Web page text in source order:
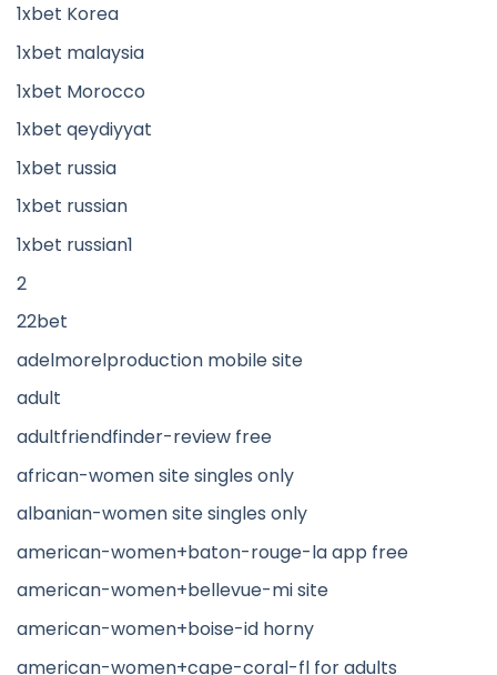
1xbet Korea
1xbet malaysia
1xbet Morocco
1xbet qeydiyyat
1xbet russia
1xbet russian
1xbet russian1
2
22bet
adelmorelproduction mobile site
adult
adultfriendfinder-review free
african-women site singles only
albanian-women site singles only
american-women+baton-rouge-la app free
american-women+bellevue-mi site
american-women+boise-id horny
american-women+cape-coral-fl for adults